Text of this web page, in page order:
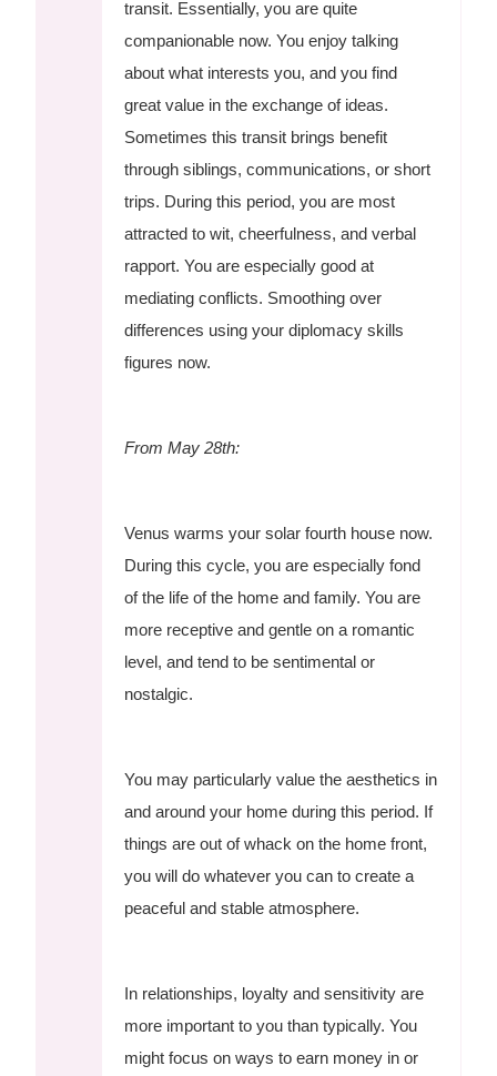
transit. Essentially, you are quite
companionable now. You enjoy talking
about what interests you, and you find
great value in the exchange of ideas.
Sometimes this transit brings benefit
through siblings, communications, or short
trips. During this period, you are most
attracted to wit, cheerfulness, and verbal
rapport. You are especially good at
mediating conflicts. Smoothing over
differences using your diplomacy skills
figures now.
From May 28th:
Venus warms your solar fourth house now.
During this cycle, you are especially fond
of the life of the home and family. You are
more receptive and gentle on a romantic
level, and tend to be sentimental or
nostalgic.
You may particularly value the aesthetics in
and around your home during this period. If
things are out of whack on the home front,
you will do whatever you can to create a
peaceful and stable atmosphere.
In relationships, loyalty and sensitivity are
more important to you than typically. You
might focus on ways to earn money in or